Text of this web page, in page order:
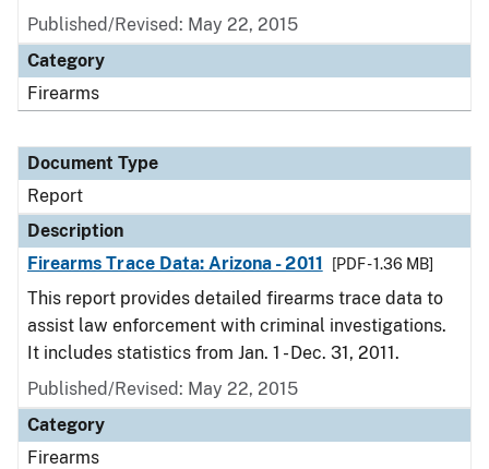
Published/Revised: May 22, 2015
Category
Firearms
Document Type
Report
Description
Firearms Trace Data: Arizona - 2011
[PDF - 1.36 MB]
This report provides detailed firearms trace data to
assist law enforcement with criminal investigations.
It includes statistics from Jan. 1 - Dec. 31, 2011.
Published/Revised: May 22, 2015
Category
Firearms